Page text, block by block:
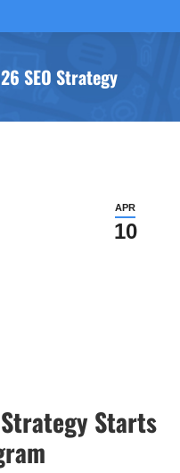
SEO Strategy
APR
10
Strategy Starts